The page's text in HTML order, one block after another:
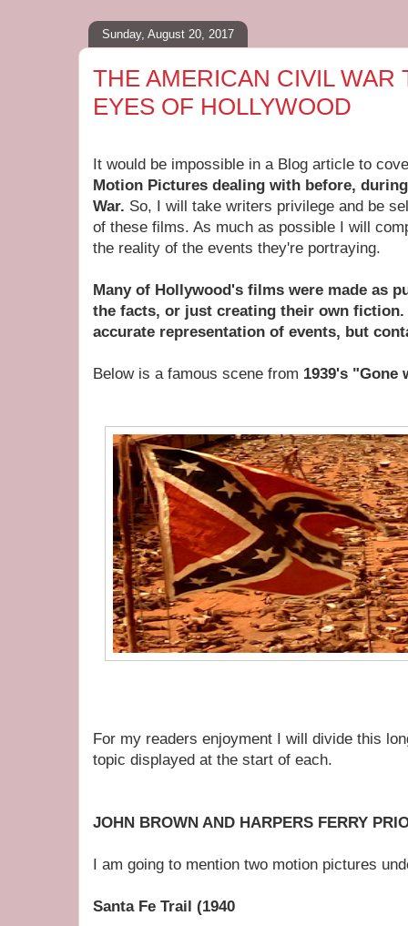
Sunday, August 20, 2017
THE AMERICAN CIVIL WAR
EYES OF HOLLYWOOD
It would be impossible in a Blog article to
Motion Pictures dealing with before,
War. So, I will take writers privilege and be
of these films. As much as possible I will
the reality of the events they're portraying.
Many of Hollywood's films were made as
the facts, or just creating their own
accurate representation of events, but
Below is a famous scene from 1939's "Gone
For my readers enjoyment I will divide this
topic displayed at the start of each.
JOHN BROWN AND HARPERS FERRY
I am going to mention two motion pictures
Santa Fe Trail (1940